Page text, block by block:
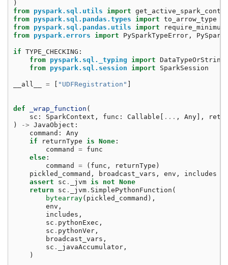
)
from pyspark.sql.utils import
from pyspark.sql.pandas.types import to_arrow_type
from pyspark.sql.pandas.utils import
from pyspark.errors import PySparkTypeError ,
if TYPE_CHECKING :
from pyspark.sql._typing import DataTypeOrString
from pyspark.sql.session import SparkSession
__all__ = "UDFRegistration"
def _wrap_function (
sc : SparkContext , func : Callable ... , Any ],
)
-> JavaObject :
command :
Any
if
returnType is None :
command
= func
else :
command
= ( func , returnType )
pickled_command , broadcast_vars , env , includes
assert
sc . _jvm is not None
return
sc . _jvm . SimplePythonFunction (
bytearray( pickled_command ),
env ,
includes ,
sc . pythonExec ,
sc . pythonVer ,
broadcast_vars ,
sc . _javaAccumulator ,
)